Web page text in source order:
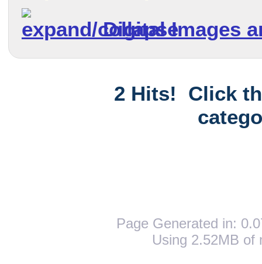
Digital Images
2 Hits! Click
Page Generated in:
Using 2.52MB of